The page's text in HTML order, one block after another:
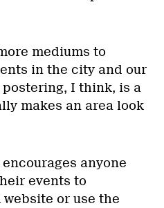
mediums to
in the city and our
postering, I think, is a
makes an area look
anyone
events to
or use the